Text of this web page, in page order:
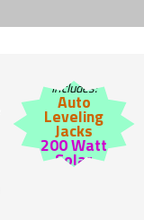
Includes:
Auto
Leveling
Jacks
200 Watt
Solar